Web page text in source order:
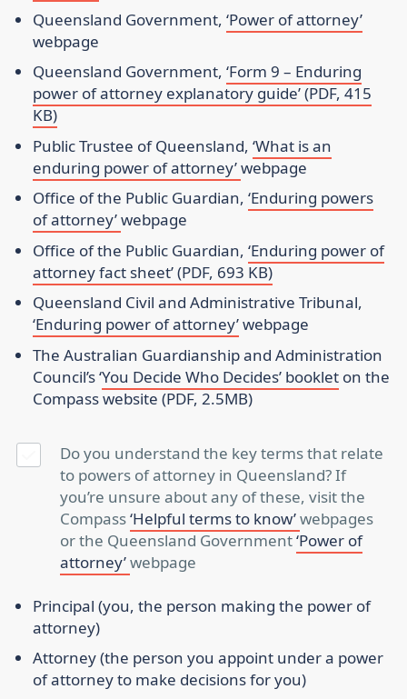
Queensland Government, ‘Power of attorney’
webpage
Queensland Government, ‘Form 9 – Enduring
power of attorney explanatory guide’ (PDF, 415
KB)
Public Trustee of Queensland, ‘What is an
enduring power of attorney’webpage
Office of the Public Guardian, ‘Enduring powers
of attorney’webpage
Office of the Public Guardian, ‘Enduring power of
attorney fact sheet’ (PDF, 693 KB)
Queensland Civil and Administrative Tribunal,
‘Enduring power of attorney’webpage
The Australian Guardianship and Administration
Council’s ‘You Decide Who Decides’ booklet on the
Compass website (PDF, 2.5MB)
Do you understand the key terms that relate
to powers of attorney in Queensland? If
you’re unsure about any of these, visit the
Compass‘Helpful terms to know’webpages
or the Queensland Government‘Power of
attorney’webpage
Principal (you, the person making the power of
attorney)
Attorney(the person you appoint under a power
of attorney to make decisions for you)